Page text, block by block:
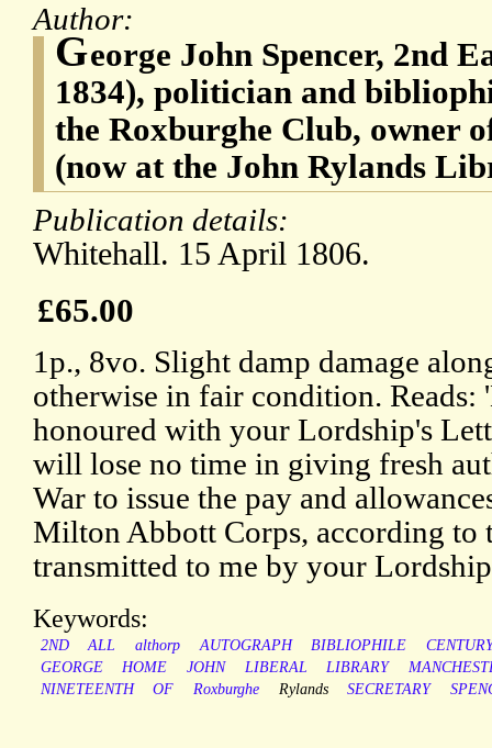
Author:
George John Spencer, 2nd
1834), politician and
the Roxburghe Club, owner
(now at the John Rylands
Publication details:
Whitehall. 15 April 1806.
£65.00
1p., 8vo. Slight damp damage
otherwise in fair condition. Reads:
honoured with your Lordship's
will lose no time in giving fresh
War to issue the pay and
Milton Abbott Corps, according to
transmitted to me by your
Keywords:
2ND ALL althorp AUTOGRAPH BIBLIOPHILE
GEORGE
HOME JOHN LIBERAL LIBRARY
NINETEENTH
OF Roxburghe Rylands SECRETARY